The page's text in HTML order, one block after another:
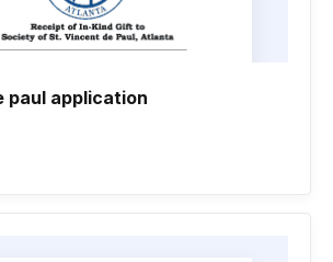
paul application